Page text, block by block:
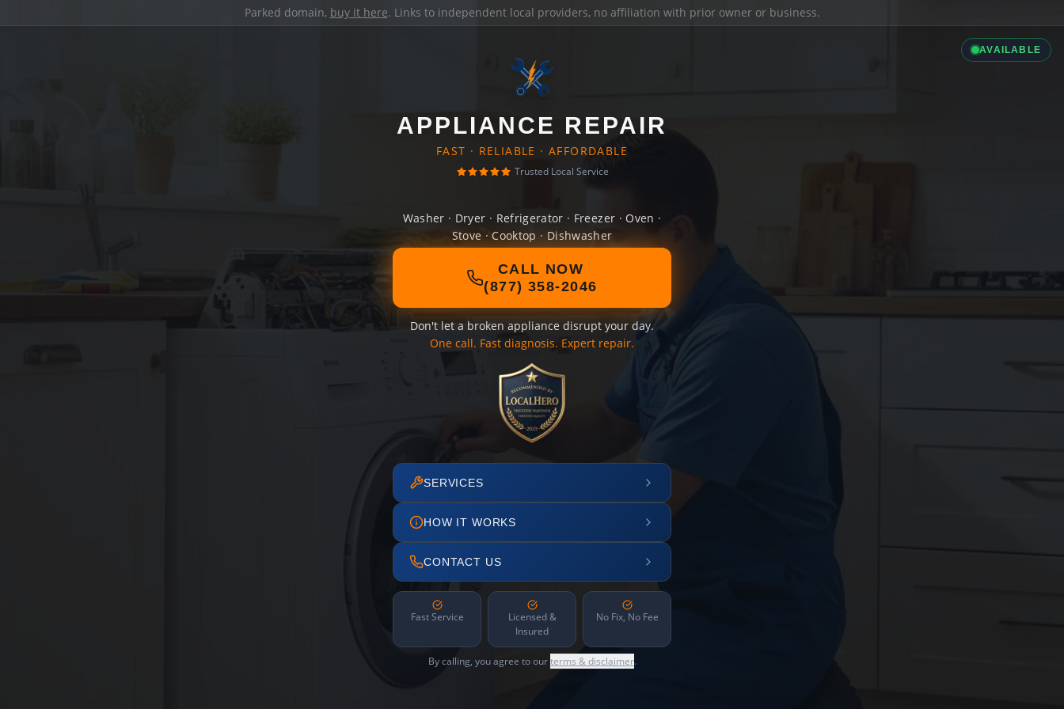
Parked domain, buy it here. Links to independent local providers, no affiliation with prior owner or business.
AVAILABLE
APPLIANCE REPAIR
FAST · RELIABLE · AFFORDABLE
Trusted Local Service
Washer · Dryer · Refrigerator · Freezer · Oven ·
Stove · Cooktop · Dishwasher
CALL NOW
(877) 358-2046
Don't let a broken appliance disrupt your day.
One call. Fast diagnosis. Expert repair.
SERVICES
HOW IT WORKS
CONTACT US
Fast Service
Licensed &
Insured
No Fix, No Fee
By calling, you agree to ourterms & disclaimer.